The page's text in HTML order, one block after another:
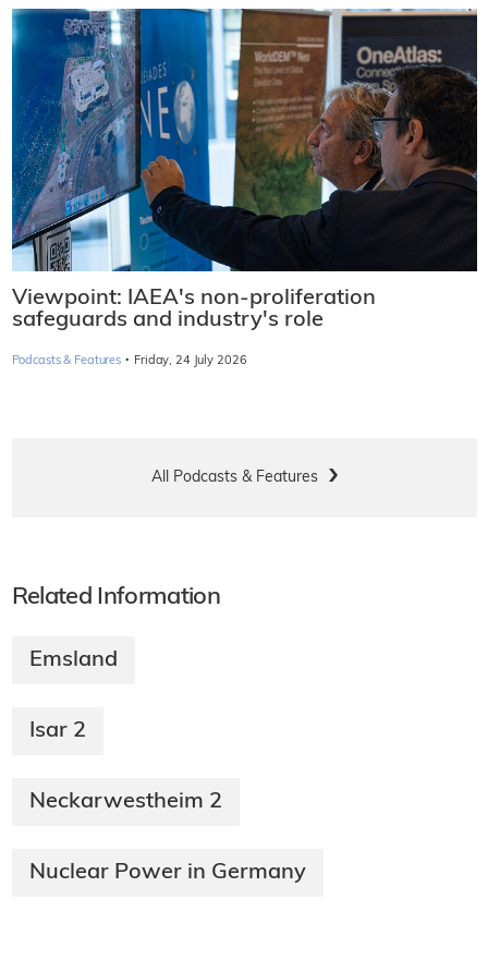
Viewpoint: IAEA's non-proliferation
safeguards and industry's role
Podcasts & Features · Friday, 24 July 2026
All Podcasts & Features
Related Information
Emsland
Isar 2
Neckarwestheim 2
Nuclear Power in Germany